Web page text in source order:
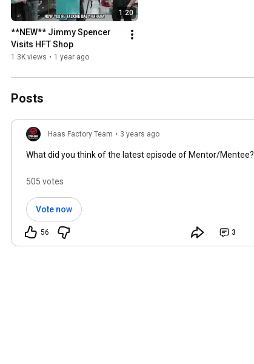
1:20
**NEW** Jimmy Spencer
Visits HFT Shop
1.3K views • 1 year ago
Posts
Haas Factory Team • 3 years ago
What did you think of the latest episode of Mentor/Mentee?
505 votes
Vote now
56 3